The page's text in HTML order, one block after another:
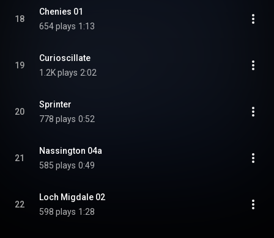
18
Chenies 01
654 plays 1:13
19
Curioscillate
1.2K plays 2:02
20
Sprinter
778 plays 0:52
21
Nassington 04a
585 plays 0:49
22
Loch Migdale 02
598 plays 1:28